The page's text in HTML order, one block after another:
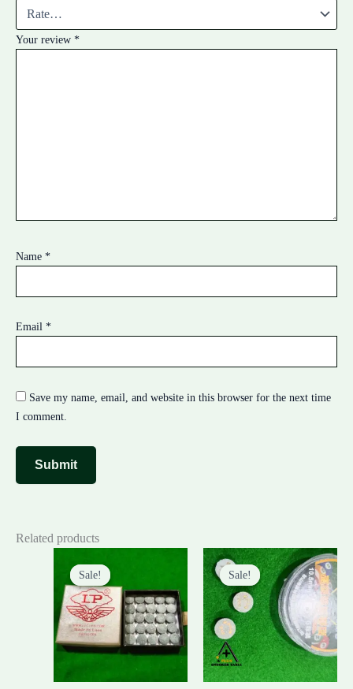
Your review *
Name *
Email *
Save my name, email, and website in this browser for the next time
I comment.
Related products
Sale!
Sale!
price
was:
₨6,000.00.₨5,000.00.
Sale!
Sale!
Original
price
was:
₨600.00.
Current
price
is:
₨500.00.